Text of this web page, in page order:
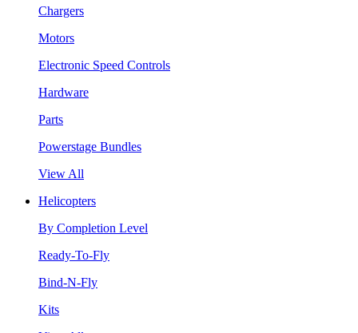
Chargers
Motors
Electronic Speed Controls
Hardware
Parts
Powerstage Bundles
View All
Helicopters
By Completion Level
Ready-To-Fly
Bind-N-Fly
Kits